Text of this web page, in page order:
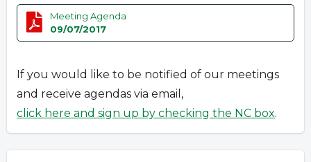
Meeting Agenda
09/07/2017
If you would like to be notified of our meetings
and receive agendas via email,
click here and sign up by checking the NC box.